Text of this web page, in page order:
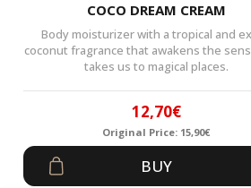
COCO DREAM CREAM
Body moisturizer with a tropical and
coconut fragrance that awakens the
takes us to magical places.
Original
price
12,70€
Current
price
Original Price: 15,90€
BUY